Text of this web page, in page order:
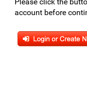
account before